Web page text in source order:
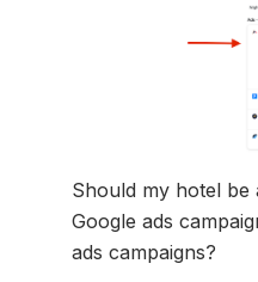
Should my hotel be
Google ads
ads campaigns?